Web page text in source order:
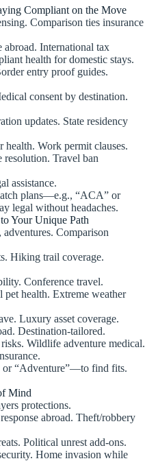
Compliant on the Move
Comparison ties insurance
abroad. International tax
health for domestic stays.
entry proof guides.
consent by destination.
updates. State residency
Work permit clauses.
Travel ban
assistance.
plans—e.g., “ACA” or
legal without headaches.
Your Unique Path
Comparison
Hiking trail coverage.
Conference travel.
health. Extreme weather
Luxury asset coverage.
Destination-tailored.
Wildlife adventure medical.
or “Adventure”—to find fits.
Mind
protections.
abroad. Theft/robbery
Political unrest add-ons.
Home invasion while